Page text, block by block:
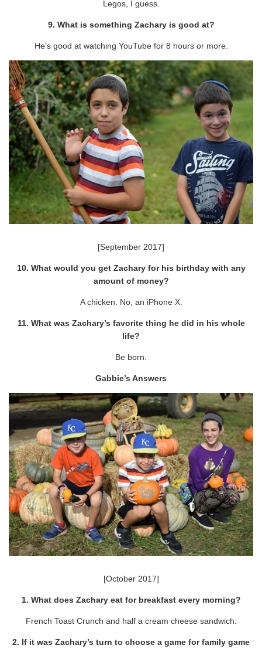
Legos, I guess.
9. What is something Zachary is good at?
He’s good at watching YouTube for 8 hours or more.
[September 2017]
10. What would you get Zachary for his birthday with any
amount of money?
A chicken. No, an iPhone X.
11. What was Zachary’s favorite thing he did in his whole
life?
Be born.
Gabbie’s Answers
[October 2017]
1. What does Zachary eat for breakfast every morning?
French Toast Crunch and half a cream cheese sandwich.
2. If it was Zachary’s turn to choose a game for family game